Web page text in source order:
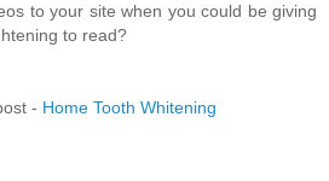
to your site when you could be giving
to read?
- Home Tooth Whitening